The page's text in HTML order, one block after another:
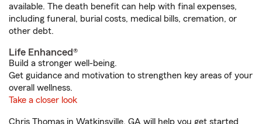
available. The death benefit can help with final expenses,
including funeral, burial costs, medical bills, cremation, or
other debt.
Life Enhanced®
Build a stronger well-being.
Get guidance and motivation to strengthen key areas of your
overall wellness.
Take a closer look
Chris Thomas in Watkinsville, GA will help you get started